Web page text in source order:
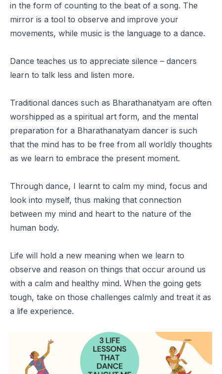
in the form of counting to the beat of a song. The
mirror is a tool to observe and improve your
movements, while music is the language to a dance.
Dance teaches us to appreciate silence – dancers
learn to talk less and listen more.
Traditional dances such as Bharathanatyam are often
worshipped as a spiritual art form, and the mental
preparation for a Bharathanatyam dancer is such
that the mind has to be free from all worldly thoughts
as we learn to embrace the present moment.
Through dance, I learnt to calm my mind, focus and
look into myself, thus making that connection
between my mind and heart to the nature of the
human body.
Life will hold a new meaning when we learn to
observe and reason on things that occur around us
with a calm and healthy mind. When the going gets
tough, take on those challenges calmly and treat it as
a life experience.